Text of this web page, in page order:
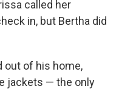
called her
in, but Bertha did
out of his home,
jackets — the only